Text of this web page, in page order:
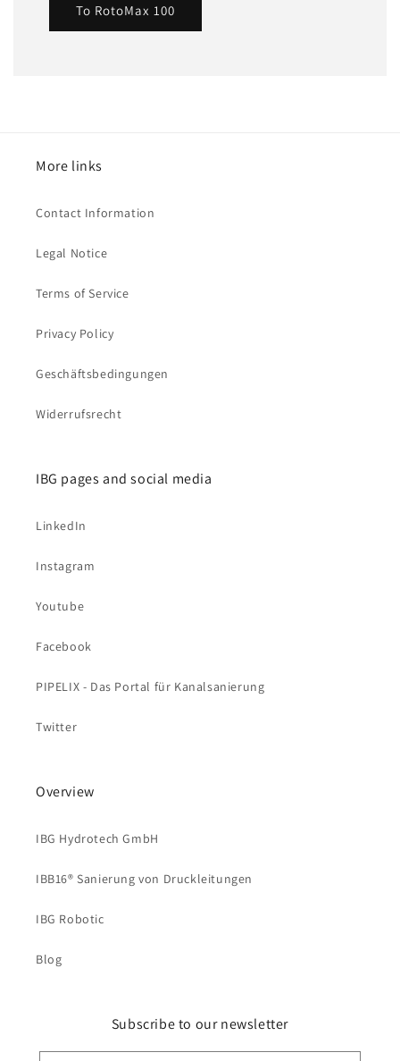
To RotoMax 100
More links
Contact Information
Legal Notice
Terms of Service
Privacy Policy
Geschäftsbedingungen
Widerrufsrecht
IBG pages and social media
LinkedIn
Instagram
Youtube
Facebook
PIPELIX - Das Portal für Kanalsanierung
Twitter
Overview
IBG Hydrotech GmbH
IBB16® Sanierung von Druckleitungen
IBG Robotic
Blog
Subscribe to our newsletter